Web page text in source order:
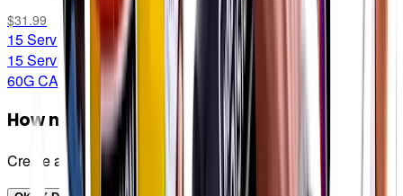
$31.99
15 Servings
15 Servings
60G CARB/LITRE
How many bottles do I need?
Create a plan and see